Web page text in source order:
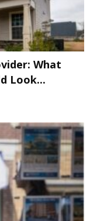
What
Look...